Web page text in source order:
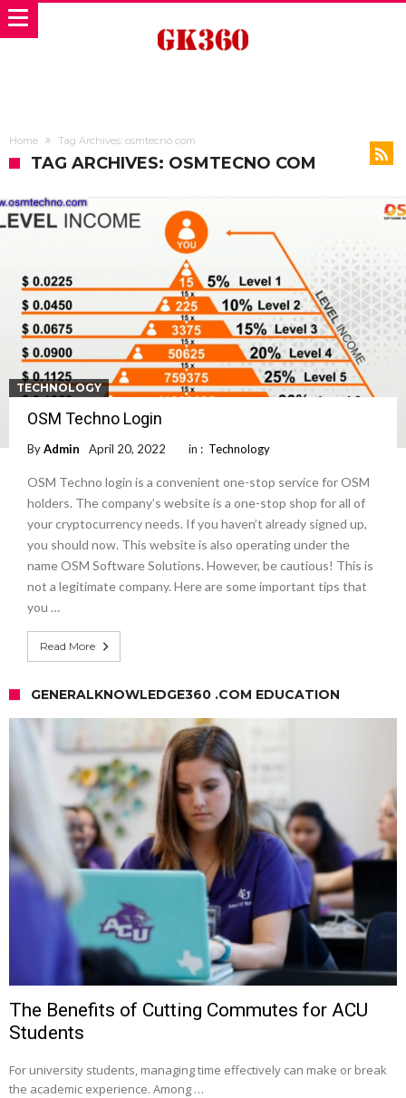
Home Tag Archives: osmtecno com
TAG ARCHIVES: OSMTECNO COM
TECHNOLOGY
OSM Techno Login
ByAdmin April 20, 2022 in : Technology
OSM Techno login is a convenient one-stop service for OSM
holders. The company’s website is a one-stop shop for all of
your cryptocurrency needs. If you haven’t already signed up,
you should now. This website is also operating under the
name OSM Software Solutions. However, be cautious! This is
not a legitimate company. Here are some important tips that
you …
Read More
GENERALKNOWLEDGE360 .COM EDUCATION
The Benefits of Cutting Commutes for ACU
Students
For university students, managing time effectively can make or break
the academic experience. Among …